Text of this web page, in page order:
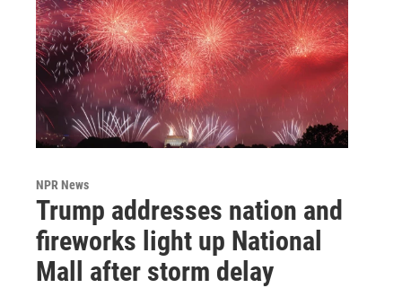
NPR News
Trump addresses nation and
fireworks light up National
Mall after storm delay